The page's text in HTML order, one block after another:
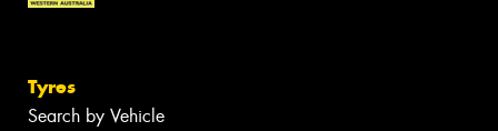
Tyres
Search by Vehicle